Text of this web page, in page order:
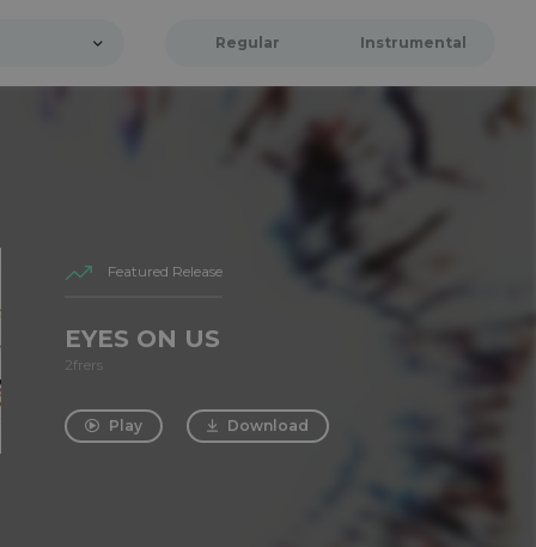
Regular Instrumental
Featured Release
EYES ON US
2frers
Play Download